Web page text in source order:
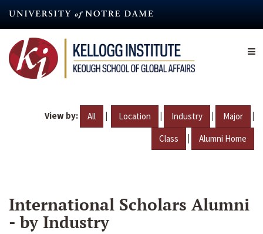
content
View by: All | Location | Industry | Major |
Class | Alumni Home
International Scholars Alumni
- by Industry